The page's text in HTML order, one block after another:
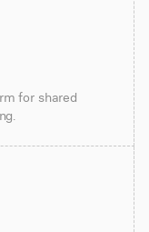
for shared